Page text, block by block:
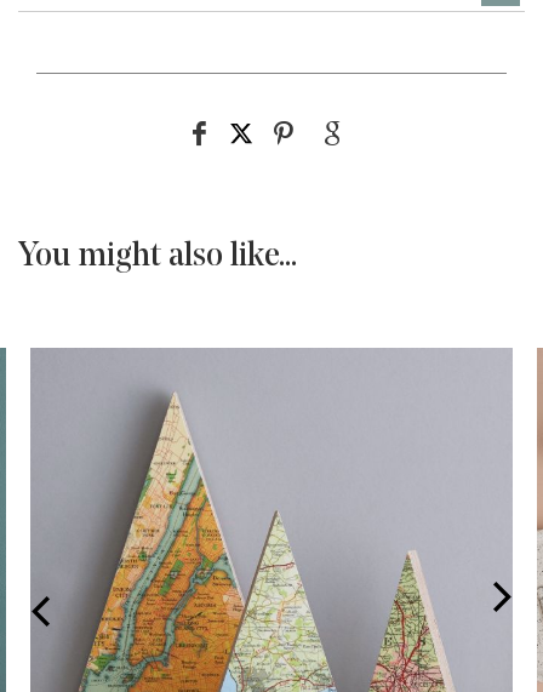
You might also like...